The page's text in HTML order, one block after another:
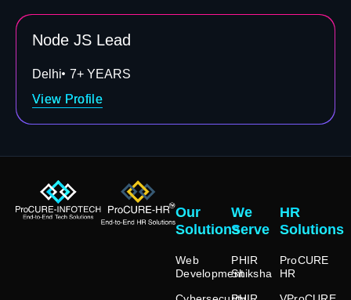
Node JS Lead
Delhi
7+ YEARS
View Profile
Our
Solutions
Web
Development
We
Serve
PHIR
Shiksha
HR
Solutions
ProCURE
HR